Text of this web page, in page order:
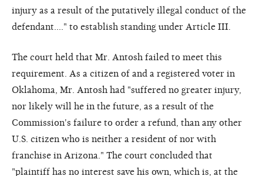
injury as a result of the putatively illegal conduct of the
defendant...." to establish standing under Article III.
The court held that Mr. Antosh failed to meet this
requirement. As a citizen of and a registered voter in
Oklahoma, Mr. Antosh had "suffered no greater injury,
nor likely will he in the future, as a result of the
Commission's failure to order a refund, than any other
U.S. citizen who is neither a resident of nor with
franchise in Arizona." The court concluded that
"plaintiff has no interest save his own, which is, at the